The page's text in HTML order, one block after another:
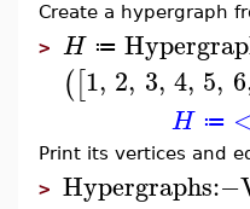
Create a hypergraph
> H ≔
([1, 2, 3, 4, 5, 6
H ≔
Print its vertices and
> Hypergraphs:−